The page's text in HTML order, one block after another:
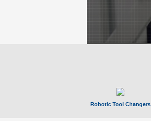
Robotic Tool Changers